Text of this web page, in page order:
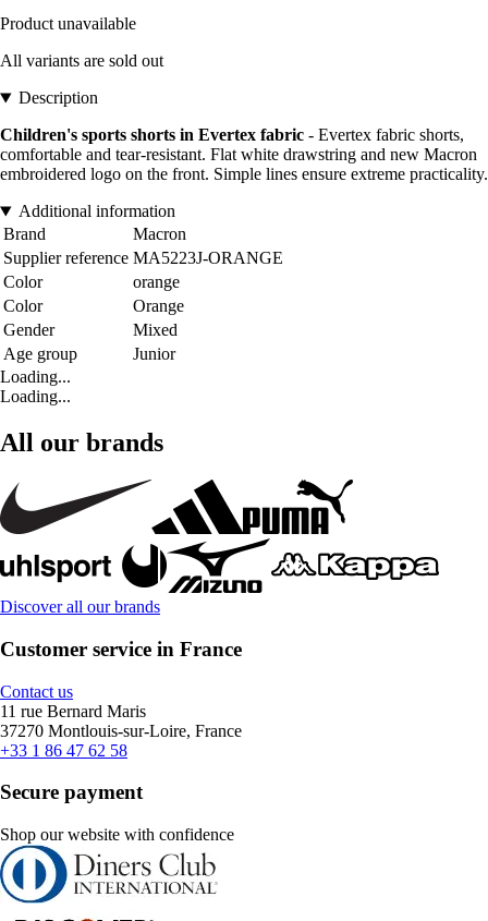
Product unavailable
All variants are sold out
Description
Children's sports shorts in Evertex fabric - Evertex fabric shorts,
comfortable and tear-resistant. Flat white drawstring and new Macron
embroidered logo on the front. Simple lines ensure extreme practicality.
Additional information
Brand
Macron
Supplier reference MA5223J-ORANGE
Color
orange
Color
Orange
Gender
Mixed
Age group
Junior
Loading...
Loading...
All our brands
Discover all our brands
Customer service in France
Contact us
11 rue Bernard Maris
37270 Montlouis-sur-Loire, France
+33 1 86 47 62 58
Secure payment
Shop our website with confidence